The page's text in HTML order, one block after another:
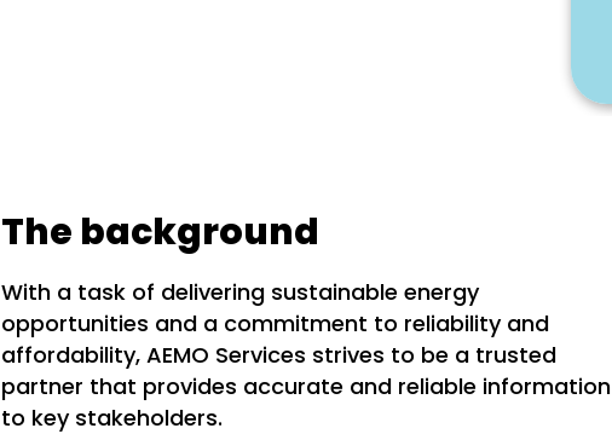
The background
With a task of delivering sustainable energy
opportunities and a commitment to reliability and
affordability, AEMO Services strives to be a trusted
partner that provides accurate and reliable information
to key stakeholders.